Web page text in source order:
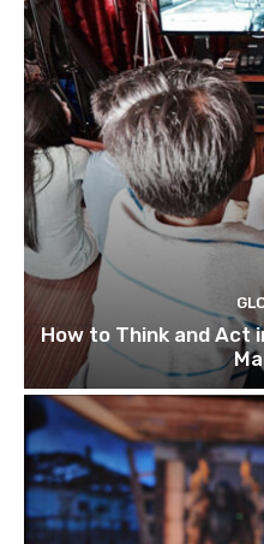
How to Think and Act